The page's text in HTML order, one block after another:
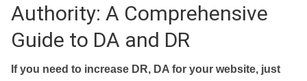
Authority: A Comprehensive
Guide to DA and DR
If you need to increase DR, DA for your website, just